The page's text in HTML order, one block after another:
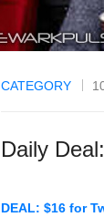
CATEGORY
Daily
DEAL: $16 for